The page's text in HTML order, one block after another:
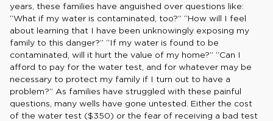
years, these families have anguished over questions like:
“What if my water is contaminated, too?” “How will I feel
about learning that I have been unknowingly exposing my
family to this danger?” “If my water is found to be
contaminated, will it hurt the value of my home?” “Can I
afford to pay for the water test, and for whatever may be
necessary to protect my family if I turn out to have a
problem?” As families have struggled with these painful
questions, many wells have gone untested. Either the cost
of the water test ($350) or the fear of receiving a bad test